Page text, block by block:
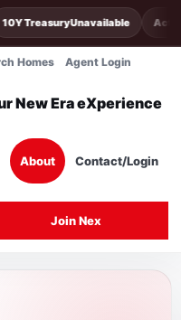
10Y TreasuryUnavailable
Homes Agent Login
New Era eXperience
About Contact/Login
Join Nex